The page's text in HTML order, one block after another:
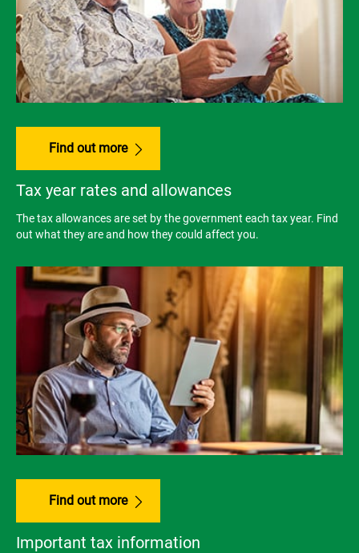
Find out more
Tax year rates and allowances
The tax allowances are set by the government each tax year. Find
out what they are and how they could affect you.
Find out more
Important tax information